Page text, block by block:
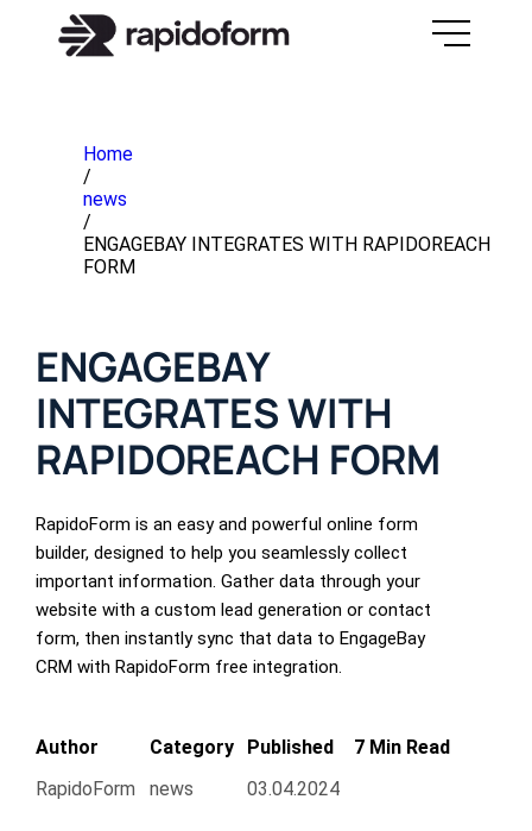
Home
/
news
/
ENGAGEBAY INTEGRATES WITH RAPIDOREACH
FORM
ENGAGEBAY
INTEGRATES WITH
RAPIDOREACH FORM
RapidoForm is an easy and powerful online form
builder, designed to help you seamlessly collect
important information. Gather data through your
website with a custom lead generation or contact
form, then instantly sync that data to EngageBay
CRM with RapidoForm free integration.
Author
RapidoForm
Category
news
Published
03.04.2024
7 Min Read